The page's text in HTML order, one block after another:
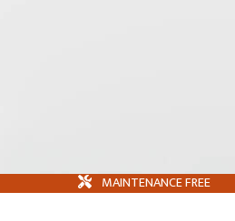
MAINTENANCE FREE